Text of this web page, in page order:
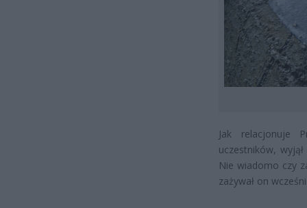
Jak relacjonuje
uczestników,
Nie wiadomo czy
zażywał on